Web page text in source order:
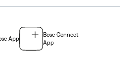
App
Bose Connect
App